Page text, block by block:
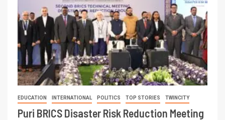
EDUCATION INTERNATIONAL POLITICS TOP STORIES TWINCITY
Puri BRICS Disaster Risk Reduction Meeting